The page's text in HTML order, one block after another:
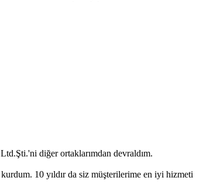
diğer ortaklarımdan devraldım.
10 yıldır da siz müşterilerime en iyi hizmeti